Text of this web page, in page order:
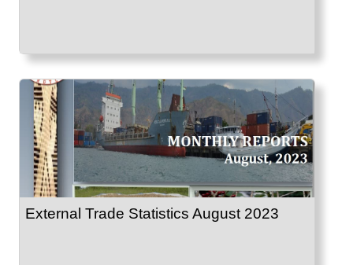
External Trade Statistics August 2023